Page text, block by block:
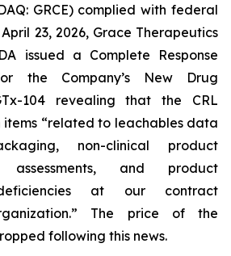
GRCE) complied with federal
23, 2026, Grace Therapeutics
issued a Complete Response
the Company’s New Drug
104 revealing that the CRL
“related to leachables data
non-clinical product
and product
at our contract
The price of the
following this news.